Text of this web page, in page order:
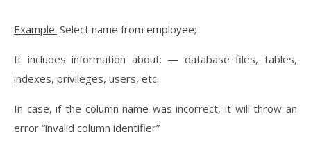
Example: Select name from employee;
It includes information about: — database files, tables,
indexes, privileges, users, etc.
In case, if the column name was incorrect, it will throw an
error “invalid column identifier”